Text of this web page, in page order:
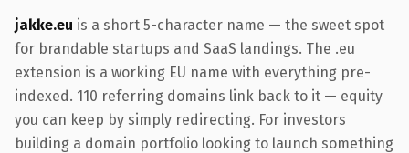
jakke.eu is a short 5-character name — the sweet spot
for brandable startups and SaaS landings. The .eu
extension is a working EU name with everything pre-
indexed. 110 referring domains link back to it — equity
you can keep by simply redirecting. For investors
building a domain portfolio looking to launch something